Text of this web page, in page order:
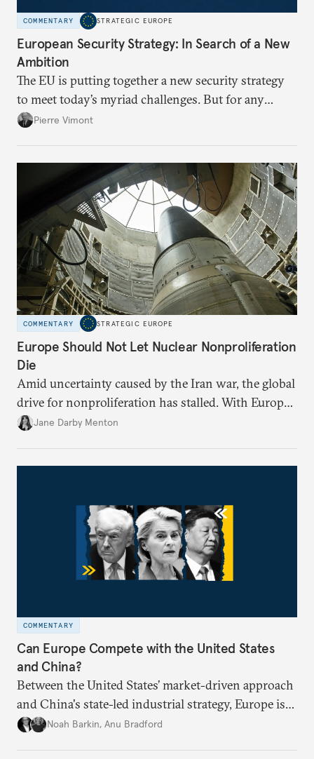
COMMENTARY STRATEGIC EUROPE
European Security Strategy: In Search of a New
Ambition
The EU is putting together a new security strategy
to meet today’s myriad challenges. But for any
proposal to be effective, the union needs to grapple
Pierre Vimont
COMMENTARY STRATEGIC EUROPE
Europe Should Not Let Nuclear Nonproliferation
Die
Amid uncertainty caused by the Iran war, the global
drive for nonproliferation has stalled. With Europe
diplomatically marginalized and countries
Jane Darby Menton
COMMENTARY
Can Europe Compete with the United States
and China?
Between the United States’ market-driven approach
and China's state-led industrial strategy, Europe is
reckoning with how it can remain competitive in
Noah Barkin, Anu Bradford